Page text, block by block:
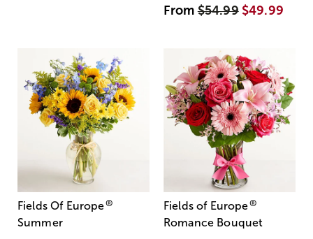
From$54.99 $49.99
Fields Of Europe®
Summer
Fields of Europe®
Romance Bouquet